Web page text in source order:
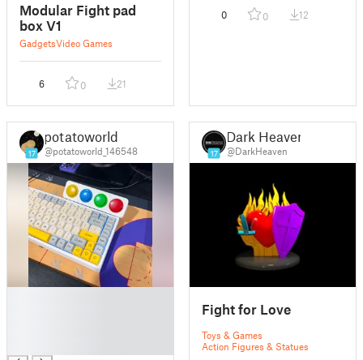
Modular Fight pad
box V1
GadgetsVideo Games
6 0 21
0 0 12
17
potatoworld
@potatoworld_146548 17
Dark Heaven
@DarkHeaven
Fight for Love
Toys & Games
Action Figures & Statues